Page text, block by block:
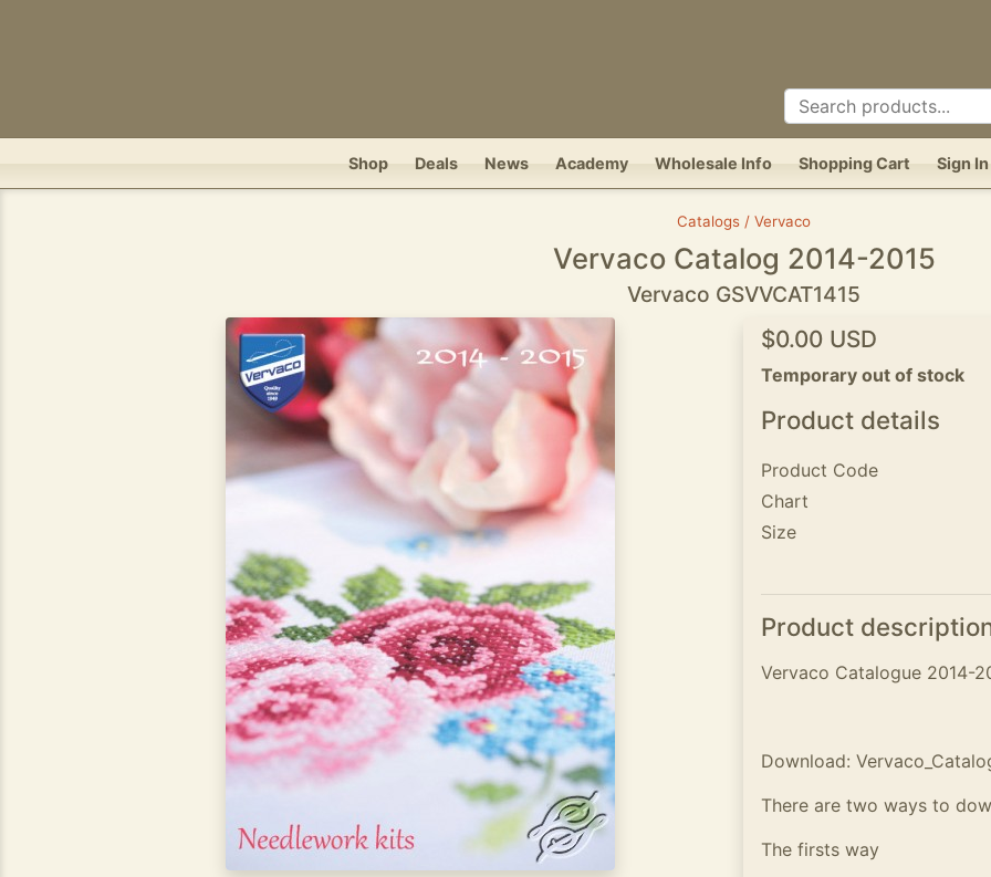
Shop Deals News Academy Wholesale Info Shopping Cart Sign In
Catalogs / Vervaco
Vervaco Catalog 2014-2015
Vervaco GSVVCAT1415
$0.00 USD
Temporary out of stock
Product details
Product Code
Chart
Size
Product
Vervaco Catalogue 2014-
Download:
There are two ways to
The firsts way